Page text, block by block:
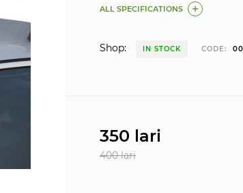
ALL SPECIFICATIONS
Shop: IN STOCK CODE:
350 lari
400 lari